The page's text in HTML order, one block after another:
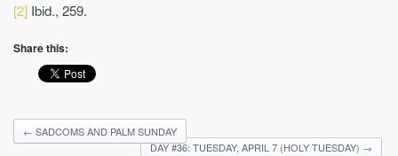
[2] Ibid., 259.
Share this:
← SADCOMS AND PALM SUNDAY
DAY #36: TUESDAY, APRIL 7 (HOLY TUESDAY) →